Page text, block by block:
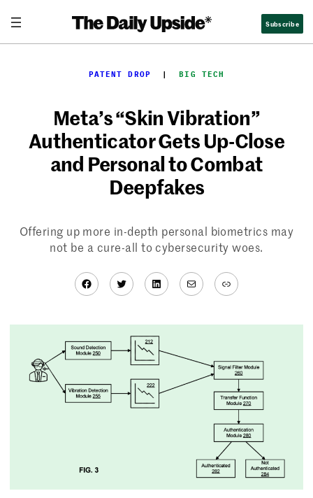
content
Subscribe
PATENT DROP
  |
BIG TECH
Meta’s “Skin Vibration”
Authenticator Gets Up-Close
and Personal to Combat
Deepfakes
Offering up more in-depth personal biometrics may
not be a cure-all to cybersecurity woes.
Facebook
TwitterLinkedIn
MailLink